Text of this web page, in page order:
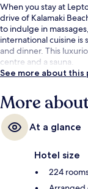
When you stay at
drive of Kalamaki
to indulge in
international cuisine is
and dinner. This
centre and a sauna.
See more about
More
At a glance
Hotel size
224